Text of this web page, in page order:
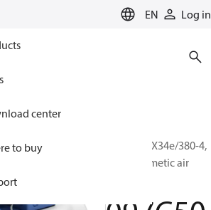
EN Log in
center
to buy
BOCK, HAX34e/380-4,
Semi-hermetic air